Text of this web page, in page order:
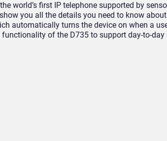
world’s first IP telephone supported by
you all the details you need to know
automatically turns the device on when a
of the D735 to support day-to-